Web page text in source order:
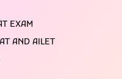
EXAM
AND AILET